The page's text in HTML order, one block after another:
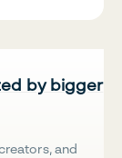
by bigger
and